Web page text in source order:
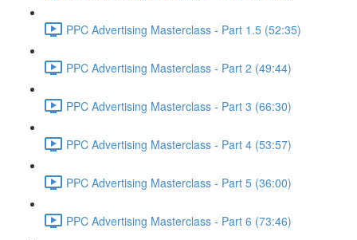
PPC Advertising Masterclass - Part 1.5 (52:35)
PPC Advertising Masterclass - Part 2 (49:44)
PPC Advertising Masterclass - Part 3 (66:30)
PPC Advertising Masterclass - Part 4 (53:57)
PPC Advertising Masterclass - Part 5 (36:00)
PPC Advertising Masterclass - Part 6 (73:46)